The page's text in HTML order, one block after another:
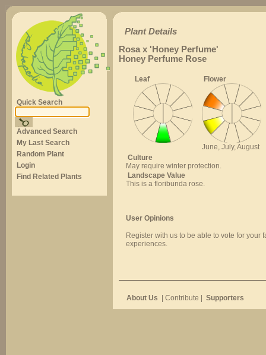
Quick Search
Advanced Search
My Last Search
Random Plant
Login
Find Related Plants
Plant Details
Rosa x 'Honey Perfume'
Honey Perfume Rose
Leaf Flower
June, July, August
Culture
May require winter protection.
Landscape Value
This is a floribunda rose.
User Opinions
Register with us to be able to vote for your
experiences.
About Us | Contribute | Supporters